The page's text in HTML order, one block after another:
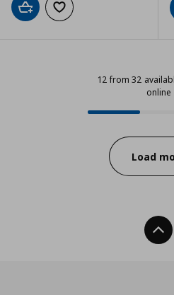
Add to cartAdd to wishlist
12 from 32
online
12
Progress:
Load